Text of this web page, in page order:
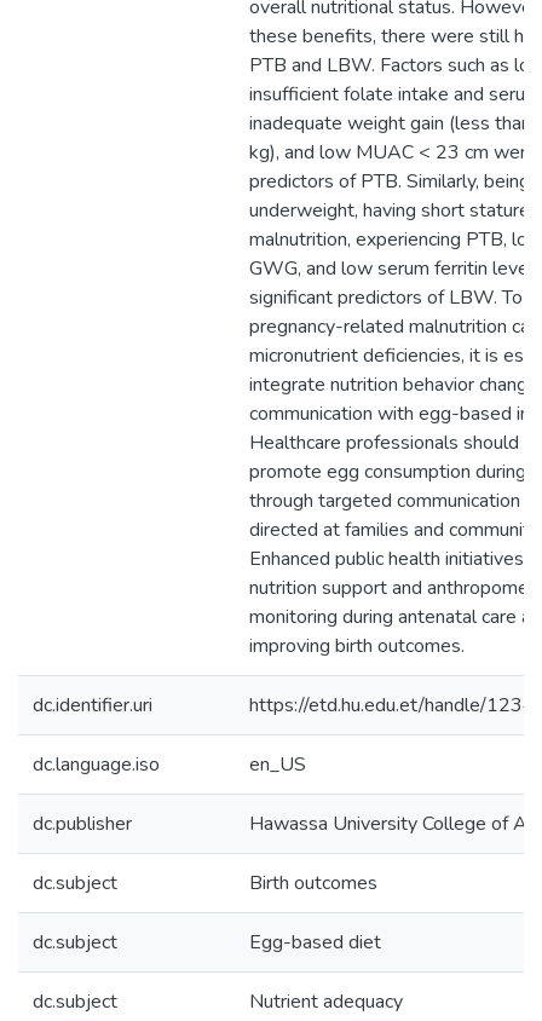
dc.identifier.uri https://etd.hu.edu.et/handle/
dc.language.iso en_US
dc.publisher Hawassa University College of
dc.subject Birth outcomes
dc.subject Egg-based diet
dc.subject Nutrient adequacy